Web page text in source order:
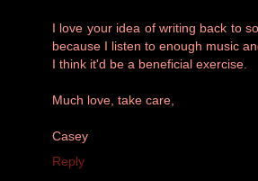
I love your idea of writing back to
because I listen to enough music
I think it'd be a beneficial exercise.
Much love, take care,
Casey
Reply